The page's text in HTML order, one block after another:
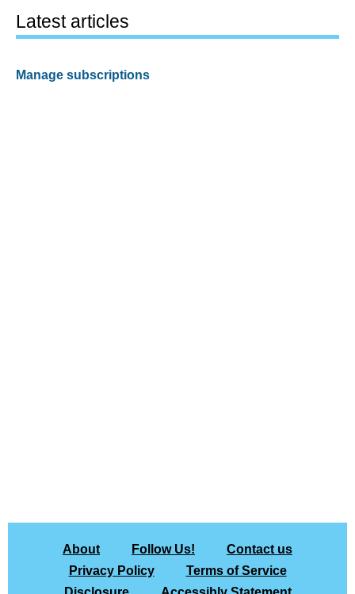
Latest articles
Manage subscriptions
About Follow Us!
Contact us
Privacy Policy
Terms of Service